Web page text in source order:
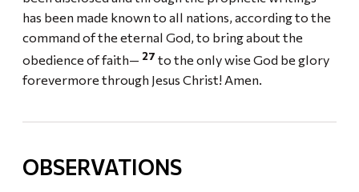
has been made known to all nations, according to the
command of the eternal God, to bring about the
obedience of faith— 27 to the only wise God be glory
forevermore through Jesus Christ! Amen.
OBSERVATIONS